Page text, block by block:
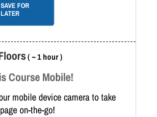
SAVE FOR
LATER
( ~ 1 hour )
Course Mobile!
mobile device camera to take
on-the-go!